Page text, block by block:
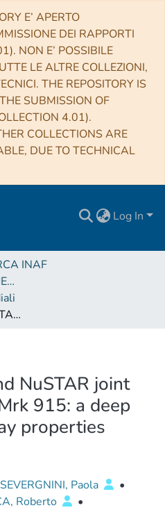
E’ APERTO
DEI RAPPORTI
NON E’ POSSIBILE
LE ALTRE COLLEZIONI,
THE REPOSITORY IS
SUBMISSION OF
4.01).
COLLECTIONS ARE
DUE TO TECHNICAL
Log In
INAF
4 ALTRI PRODOTTI SCIENTIFICI (Other scientific products)
XMM-Newton and NuSTAR joint observations of Mrk 915: a deep look into the X-ray properties
NuSTAR joint
915: a deep
properties
SEVERGNINI, Paola
•
Roberto
•